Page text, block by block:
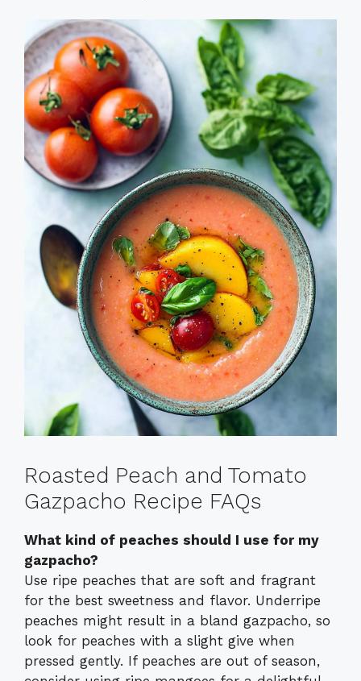
Roasted Peach and Tomato
Gazpacho Recipe FAQs
What kind of peaches should I use for my
gazpacho?
Use ripe peaches that are soft and fragrant
for the best sweetness and flavor. Underripe
peaches might result in a bland gazpacho, so
look for peaches with a slight give when
pressed gently. If peaches are out of season,